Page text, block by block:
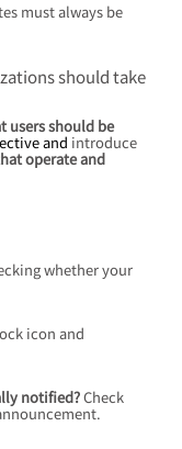
must always be
should take
users should be
and introduce
operate and
whether your
icon and
notified?Check